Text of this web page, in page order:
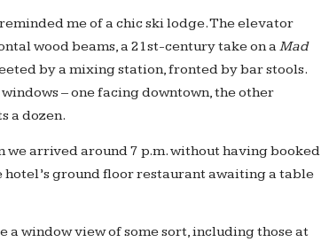
me of a chic ski lodge. The elevator
wood beams, a 21st-century take on aMad
by a mixing station, fronted by bar stools.
– one facing downtown, the other
a dozen.
we arrived around 7 p.m. without having booked
ground floor restaurant awaiting a table
a window view of some sort, including those at